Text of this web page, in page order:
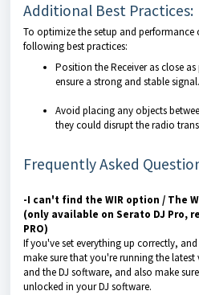
Additional Best Practices:
To optimize the setup and performance
following best practices:
Position the Receiver as close
ensure a strong and stable signal.
Avoid placing any objects
they could disrupt the radio
Frequently Asked
-I can't find the WIR option / The
(only available on Serato DJ Pro,
PRO)
If you've set everything up correctly,
make sure that you're running the latest
and the DJ software, and also make
unlocked in your DJ software.